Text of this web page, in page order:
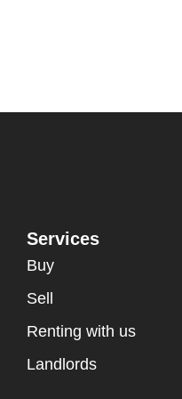
Services
Buy
Sell
Renting with us
Landlords